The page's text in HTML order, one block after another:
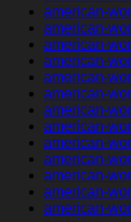
american-
american-
american-
american-
american-
american-
american-
american-
american-
american-
american-
american-
american-